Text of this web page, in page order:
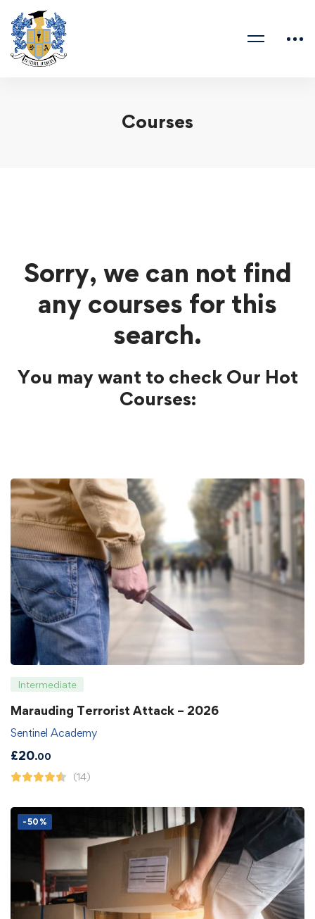
Courses
Sorry, we can not find
any courses for this
search.
You may want to check Our Hot
Courses:
Intermediate
Marauding Terrorist Attack – 2026
Sentinel Academy
£20.00
(14)
-50%